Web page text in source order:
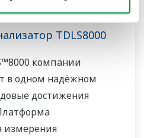
TDLS8000
компании
в одном надёжном
достижения
измерения